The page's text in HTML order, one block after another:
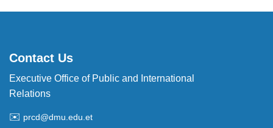
Contact Us
Executive Office of Public and International
Relations
✉️ prcd@dmu.edu.et